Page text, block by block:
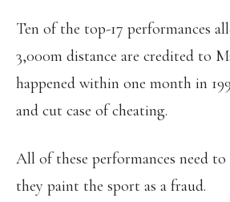
Ten of the top-17 performances
3,000m distance are credited to
happened within one month in
and cut case of cheating.
All of these performances need to
they paint the sport as a fraud.